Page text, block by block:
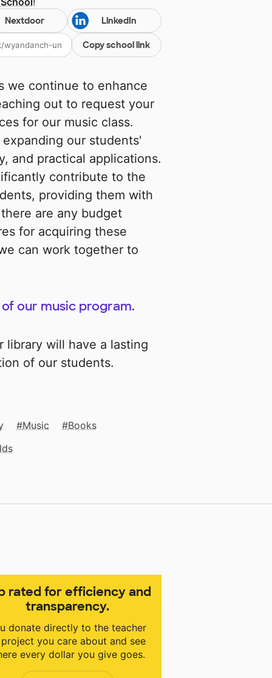
Nextdoor LinkedIn
Copy school link
we continue to enhance
out to request your
for our music class.
our students'
and practical applications.
contribute to the
providing them with
are any budget
for acquiring these
can work together to
our music program.
library will have a lasting
of our students.
Music
Books
rated for efficiency and
transparency.
donate directly to the teacher
you care about and see
every dollar you give goes.